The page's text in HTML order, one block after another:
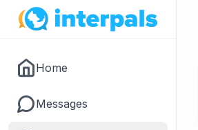
Home
Messages